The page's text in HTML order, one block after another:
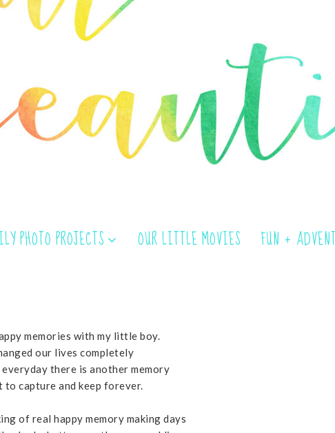
PHOTO PROJECTS OUR LITTLE MOVIES FUN +
memories with my little boy.
our lives completely
everyday there is another memory
to capture and keep forever.
of real happy memory making days